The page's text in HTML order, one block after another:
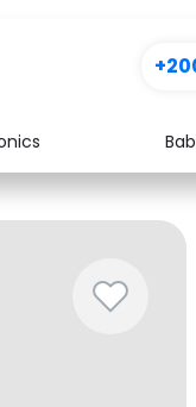
Travel